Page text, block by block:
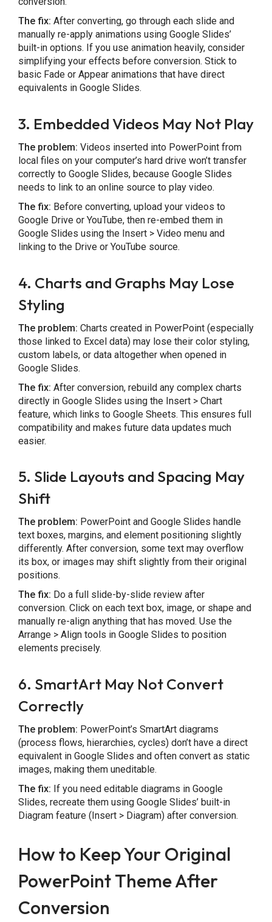
The fix: After converting, go through each slide and
manually re-apply animations using Google Slides’
built-in options. If you use animation heavily, consider
simplifying your effects before conversion. Stick to
basic Fade or Appear animations that have direct
equivalents in Google Slides.
3. Embedded Videos May Not Play
The problem: Videos inserted into PowerPoint from
local files on your computer’s hard drive won’t transfer
correctly to Google Slides, because Google Slides
needs to link to an online source to play video.
The fix: Before converting, upload your videos to
Google Drive or YouTube, then re-embed them in
Google Slides using the Insert > Video menu and
linking to the Drive or YouTube source.
4. Charts and Graphs May Lose
Styling
The problem: Charts created in PowerPoint (especially
those linked to Excel data) may lose their color styling,
custom labels, or data altogether when opened in
Google Slides.
The fix: After conversion, rebuild any complex charts
directly in Google Slides using the Insert > Chart
feature, which links to Google Sheets. This ensures full
compatibility and makes future data updates much
easier.
5. Slide Layouts and Spacing May
Shift
The problem: PowerPoint and Google Slides handle
text boxes, margins, and element positioning slightly
differently. After conversion, some text may overflow
its box, or images may shift slightly from their original
positions.
The fix: Do a full slide-by-slide review after
conversion. Click on each text box, image, or shape and
manually re-align anything that has moved. Use the
Arrange > Align tools in Google Slides to position
elements precisely.
6. SmartArt May Not Convert
Correctly
The problem: PowerPoint’s SmartArt diagrams
(process flows, hierarchies, cycles) don’t have a direct
equivalent in Google Slides and often convert as static
images, making them uneditable.
The fix: If you need editable diagrams in Google
Slides, recreate them using Google Slides’ built-in
Diagram feature (Insert > Diagram) after conversion.
How to Keep Your Original
PowerPoint Theme After
Conversion